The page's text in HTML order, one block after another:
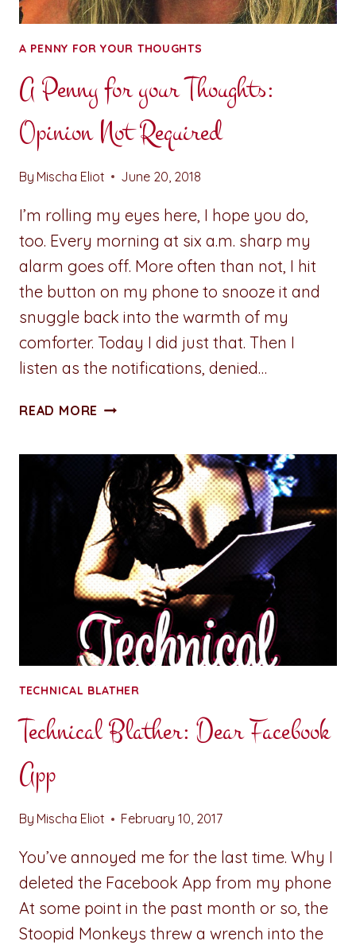
A PENNY FOR YOUR THOUGHTS
A Penny for your Thoughts:
Opinion Not Required
By Mischa Eliot June 20, 2018
I’m rolling my eyes here, I hope you do,
too. Every morning at six a.m. sharp my
alarm goes off. More often than not, I hit
the button on my phone to snooze it and
snuggle back into the warmth of my
comforter. Today I did just that. Then I
listen as the notifications, denied…
READ MORE A
YOUR
THOUGHTS:
OPINION
NOT
REQUIRED
TECHNICAL BLATHER
Technical Blather: Dear Facebook
App
By Mischa Eliot February 10, 2017
You’ve annoyed me for the last time. Why I
deleted the Facebook App from my phone
At some point in the past month or so, the
Stoopid Monkeys threw a wrench into the